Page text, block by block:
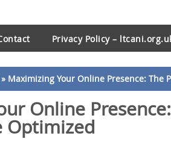
Privacy Policy –
» Maximizing Your Online Presence: The
Online
Optimized